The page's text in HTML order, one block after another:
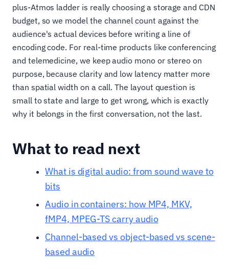
plus-Atmos ladder is really choosing a storage and CDN
budget, so we model the channel count against the
audience's actual devices before writing a line of
encoding code. For real-time products like conferencing
and telemedicine, we keep audio mono or stereo on
purpose, because clarity and low latency matter more
than spatial width on a call. The layout question is
small to state and large to get wrong, which is exactly
why it belongs in the first conversation, not the last.
What to read next
What is digital audio: from sound wave to
bits
Audio in containers: how MP4, MKV,
fMP4, MPEG-TS carry audio
Channel-based vs object-based vs scene-
based audio